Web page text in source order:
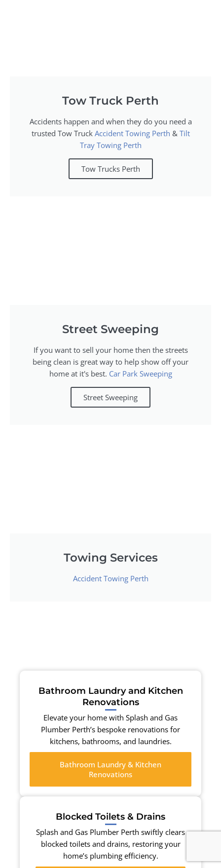
Tow Truck Perth
Accidents happen and when they do you need a
trusted Tow Truck Accident Towing Perth & Tilt
Tray Towing Perth
Tow Trucks Perth
Street Sweeping
If you want to sell your home then the streets
being clean is great way to help show off your
home at it's best. Car Park Sweeping
Street Sweeping
Towing Services
Accident Towing Perth
Bathroom Laundry and Kitchen
Renovations
Elevate your home with Splash and Gas
Plumber Perth’s bespoke renovations for
kitchens, bathrooms, and laundries.
Bathroom Laundry & Kitchen
Renovations
Blocked Toilets & Drains
Splash and Gas Plumber Perth swiftly clears
blocked toilets and drains, restoring your
home’s plumbing efficiency.